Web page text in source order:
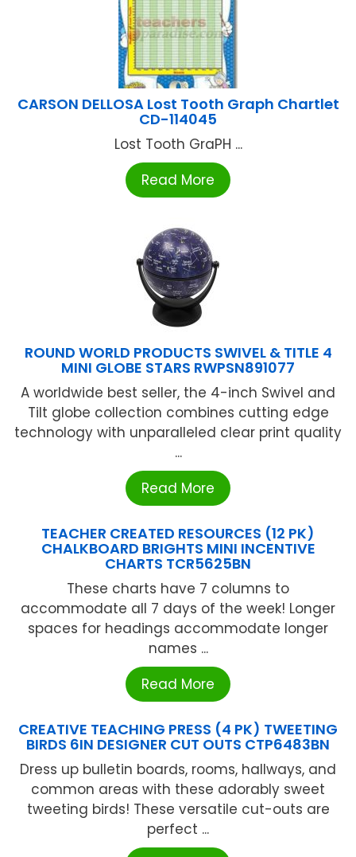
CARSON DELLOSA Lost Tooth Graph Chartlet
CD-114045
Lost Tooth GraPH ...
Read More
ROUND WORLD PRODUCTS SWIVEL & TITLE 4
MINI GLOBE STARS RWPSN891077
A worldwide best seller, the 4-inch Swivel and
Tilt globe collection combines cutting edge
technology with unparalleled clear print quality
...
Read More
TEACHER CREATED RESOURCES (12 PK)
CHALKBOARD BRIGHTS MINI INCENTIVE
CHARTS TCR5625BN
These charts have 7 columns to
accommodate all 7 days of the week! Longer
spaces for headings accommodate longer
names ...
Read More
CREATIVE TEACHING PRESS (4 PK) TWEETING
BIRDS 6IN DESIGNER CUT OUTS CTP6483BN
Dress up bulletin boards, rooms, hallways, and
common areas with these adorably sweet
tweeting birds! These versatile cut-outs are
perfect ...